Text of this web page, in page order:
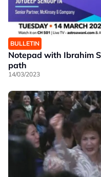
BULLETIN
Notepad with Ibrahim
path
14/03/2023